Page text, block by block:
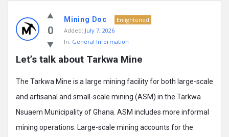
Doc
Latest
Posts
0
Mining Doc
Enlightened
Added: July 7, 2026
In: General Information
Let’s talk about Tarkwa Mine
The Tarkwa Mine is a large mining facility for both large-scale
and artisanal and small-scale mining (ASM) in the Tarkwa
Nsuaem Municipality of Ghana. ASM includes more informal
mining operations. Large-scale mining accounts for the